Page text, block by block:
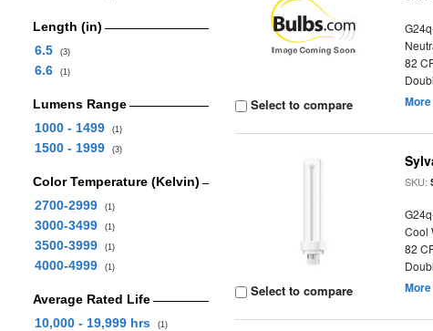
Length (in)
6.5
(3)
6.6 (1)
Lumens Range
1000 - 1499
(1)
1500 - 1999 (3)
Color Temperature (Kelvin)
2700-2999
(1)
3000-3499 (1)
3500-3999 (1)
4000-4999 (1)
Average Rated Life
10,000 - 19,999 hrs
(1)
Select to compare
82
Select to compare
SKU:
Cool
82